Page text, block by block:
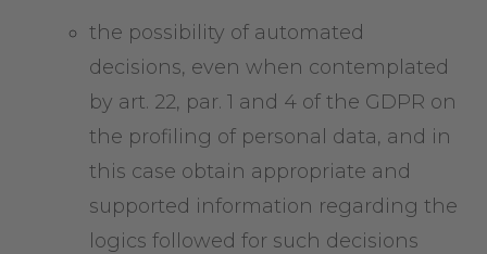
the possibility of automated
decisions, even when contemplated
by art. 22, par. 1 and 4 of the GDPR on
the profiling of personal data, and in
this case obtain appropriate and
supported information regarding the
logics followed for such decisions